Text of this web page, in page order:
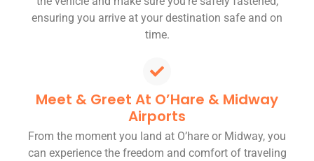
ensuring you arrive at your destination safe and on
time.
Meet & Greet At O’Hare & Midway
Airports
From the moment you land at O’hare or Midway, you
can experience the freedom and comfort of traveling